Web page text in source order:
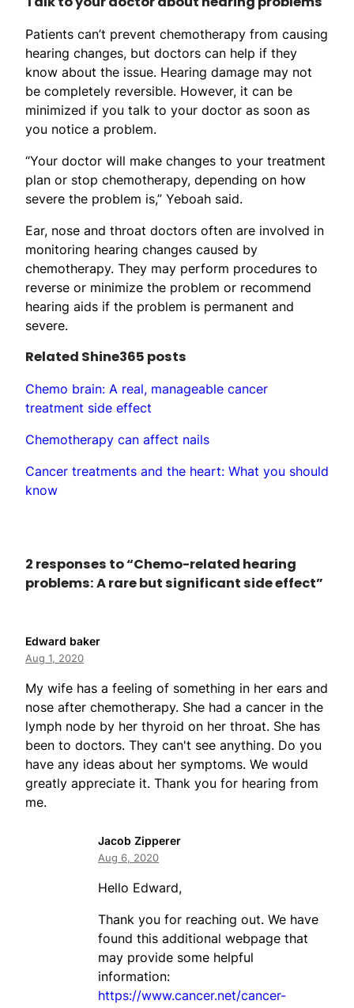
Patients can’t prevent chemotherapy from causing
hearing changes, but doctors can help if they
know about the issue. Hearing damage may not
be completely reversible. However, it can be
minimized if you talk to your doctor as soon as
you notice a problem.
“Your doctor will make changes to your treatment
plan or stop chemotherapy, depending on how
severe the problem is,” Yeboah said.
Ear, nose and throat doctors often are involved in
monitoring hearing changes caused by
chemotherapy. They may perform procedures to
reverse or minimize the problem or recommend
hearing aids if the problem is permanent and
severe.
Related Shine365 posts
Chemo brain: A real, manageable cancer
treatment side effect
Chemotherapy can affect nails
Cancer treatments and the heart: What you should
know
2 responses to “Chemo-related hearing
problems: A rare but significant side effect”
Edward baker
Aug 1, 2020
My wife has a feeling of something in her ears and
nose after chemotherapy. She had a cancer in the
lymph node by her thyroid on her throat. She has
been to doctors. They can't see anything. Do you
have any ideas about her symptoms. We would
greatly appreciate it. Thank you for hearing from
me.
Jacob Zipperer
Aug 6, 2020
Hello Edward,
Thank you for reaching out. We have
found this additional webpage that
may provide some helpful
information:
https://www.cancer.net/cancer-